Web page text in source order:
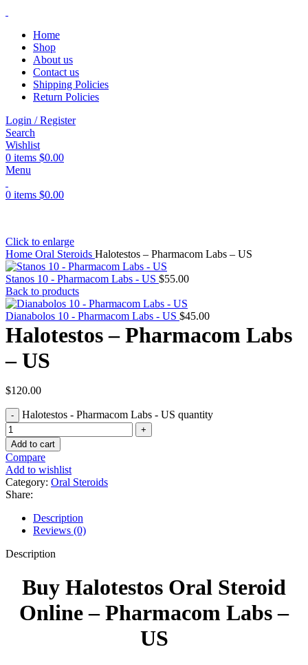
Home
Shop
About us
Contact us
Shipping Policies
Return Policies
Login / Register
Search
Wishlist
0 items $0.00
Menu
0 items $0.00
Click to enlarge
Home Oral Steroids Halotestos – Pharmacom Labs – US
Stanos 10 - Pharmacom Labs - US $55.00
Back to products
Dianabolos 10 - Pharmacom Labs - US $45.00
Halotestos – Pharmacom Labs
– US
$120.00
Halotestos - Pharmacom Labs - US quantity
Add to cart
Compare
Add to wishlist
Category: Oral Steroids
Share:
Description
Reviews (0)
Description
Buy Halotestos Oral Steroid
Online – Pharmacom Labs –
US